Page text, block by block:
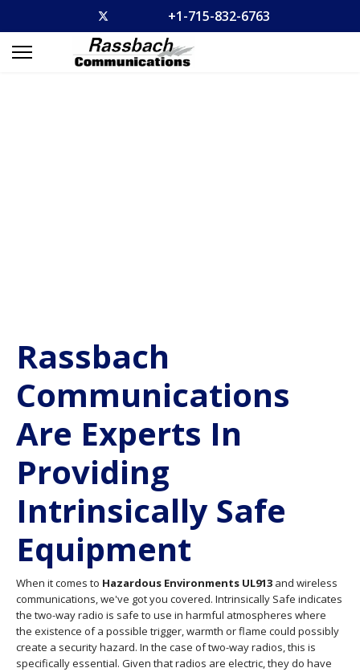
+1-715-832-6763
Rassbach
Communications
Are Experts In
Providing
Intrinsically Safe
Equipment
When it comes to Hazardous Environments UL913 and wireless
communications, we've got you covered. Intrinsically Safe indicates
the two-way radio is safe to use in harmful atmospheres where
the existence of a possible trigger, warmth or flame could possibly
create a security hazard. In the case of two-way radios, this is
specifically essential. Given that radios are electric, they do have